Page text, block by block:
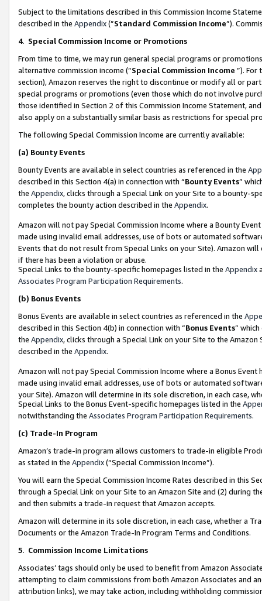
Subject to the limitations described in this Commission Income
described in the Appendix(”Standard Commission Income”).
4. Special Commission Income or Promotions
From time to time, we may run general special programs or
alternative commission income (“Special Commission Income ”). For
section), Amazon reserves the right to discontinue or modify all or
special programs or promotions (even those which do not involve
those identified in Section 2 of this Commission Income Statement,
also apply on a substantially similar basis as restrictions for special
The following Special Commission Income are currently available:
(a) Bounty Events
Bounty Events are available in select countries as referenced in the
described in this Section 4(a) in connection with “Bounty Events”
the Appendix, clicks through a Special Link on your Site to a bounty-
completes the bounty action described in the Appendix.
Amazon will not pay Special Commission Income where a Bounty
made using invalid email addresses, use of bots or automated
Events that do not result from Special Links on your Site). Amazon
if there has been a violation or abuse.
Special Links to the bounty-specific homepages listed in the Appendix
Associates Program Participation Requirements.
(b) Bonus Events
Bonus Events are available in select countries as referenced in the
described in this Section 4(b) in connection with “Bonus Events”
the Appendix, clicks through a Special Link on your Site to the
described in the Appendix.
Amazon will not pay Special Commission Income where a Bonus
made using invalid email addresses, use of bots or automated
your Site). Amazon will determine in its sole discretion, in each case,
Special Links to the Bonus Event-specific homepages listed in the
notwithstanding the Associates Program Participation Requirements.
(c) Trade-In Program
Amazon’s trade-in program allows customers to trade-in eligible
as stated in the Appendix(“Special Commission Income”).
You will earn the Special Commission Income Rates described in this
through a Special Link on your Site to an Amazon Site and (2) during
and then submits a trade-in request that Amazon accepts.
Amazon will determine in its sole discretion, in each case, whether a
Documents or the Amazon Trade-In Program Terms and Conditions.
5. Commission Income Limitations
Associates’ tags should only be used to benefit from Amazon
attempting to claim commissions from both Amazon Associates and
attribution links), we may take action, including withholding